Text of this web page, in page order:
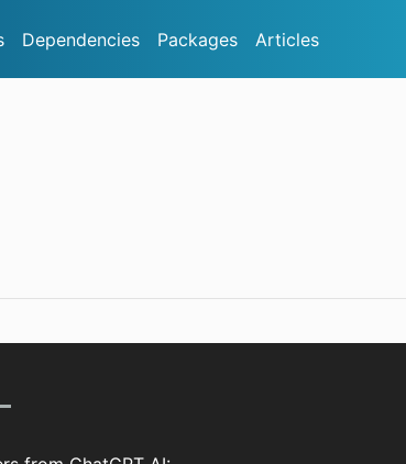
Dependencies Packages Articles